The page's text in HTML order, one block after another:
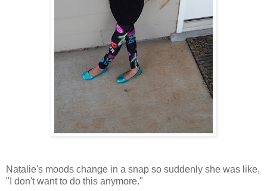
Natalie's moods change in a snap so suddenly she was like,
"I don't want to do this anymore."